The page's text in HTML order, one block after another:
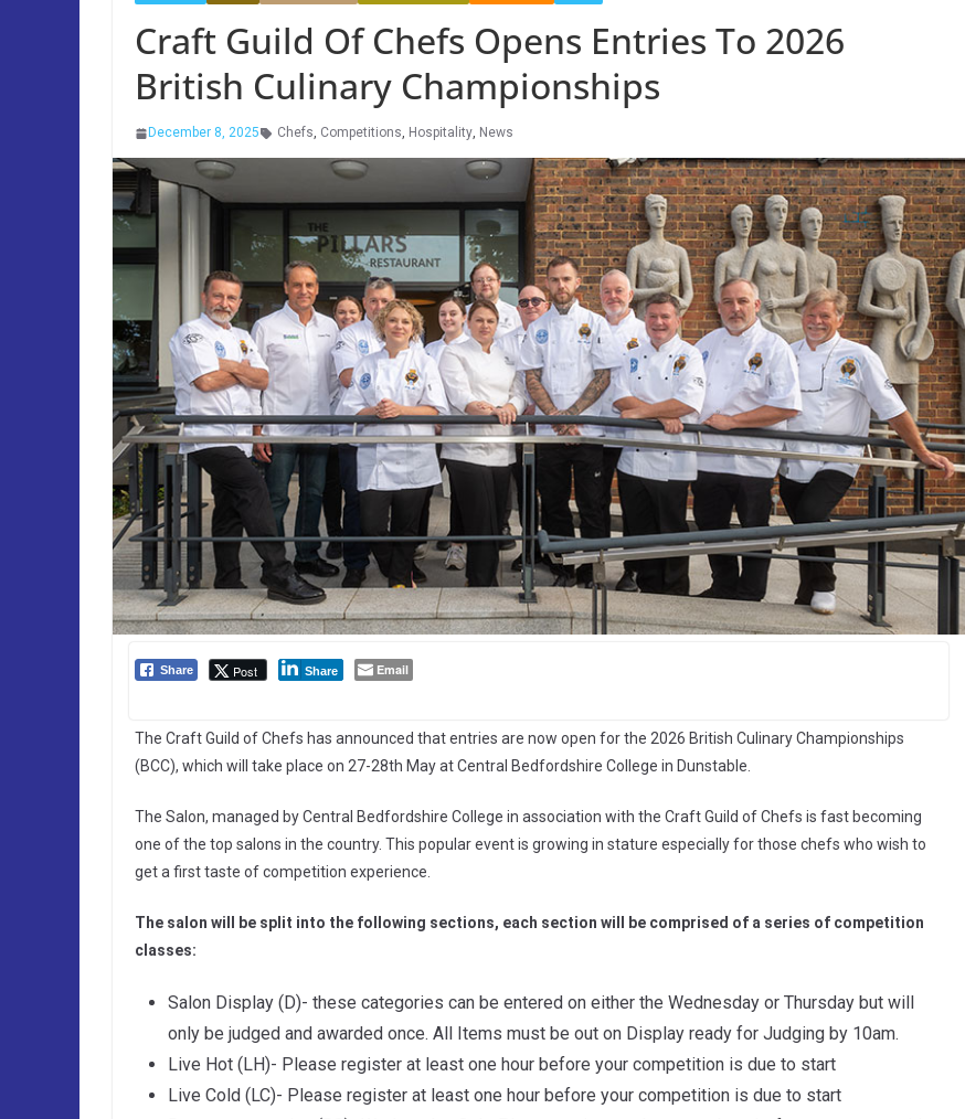
Craft Guild Of Chefs Opens Entries To 2026
British Culinary Championships
December 8, 2025 Chefs, Competitions, Hospitality, News
Share Post Share Email
The Craft Guild of Chefs has announced that entries are now open for the 2026 British Culinary Championships
(BCC), which will take place on 27-28th May at Central Bedfordshire College in Dunstable.
The Salon, managed by Central Bedfordshire College in association with the Craft Guild of Chefs is fast becoming
one of the top salons in the country. This popular event is growing in stature especially for those chefs who wish to
get a first taste of competition experience.
The salon will be split into the following sections, each section will be comprised of a series of competition
classes:
Salon Display (D)- these categories can be entered on either the Wednesday or Thursday but will
only be judged and awarded once. All Items must be out on Display ready for Judging by 10am.
Live Hot (LH)- Please register at least one hour before your competition is due to start
Live Cold (LC)- Please register at least one hour before your competition is due to start